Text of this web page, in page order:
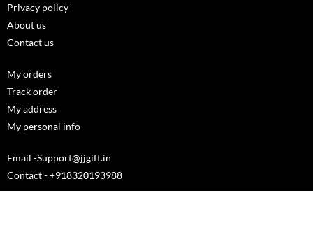
Privacy policy
About us
Contact us
My orders
Track order
My address
My personal info
Email -Support@jjgift.in
Contact - +918320193988